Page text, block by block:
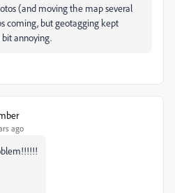
(and moving the map several
coming, but geotagging kept
annoying.
ago